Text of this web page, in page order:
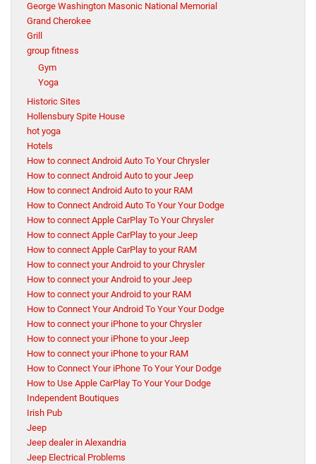
George Washington Masonic National Memorial
Grand Cherokee
Grill
group fitness
Gym
Yoga
Historic Sites
Hollensbury Spite House
hot yoga
Hotels
How to connect Android Auto To Your Chrysler
How to connect Android Auto to your Jeep
How to connect Android Auto to your RAM
How to Connect Android Auto To Your Your Dodge
How to connect Apple CarPlay To Your Chrysler
How to connect Apple CarPlay to your Jeep
How to connect Apple CarPlay to your RAM
How to connect your Android to your Chrysler
How to connect your Android to your Jeep
How to connect your Android to your RAM
How to Connect Your Android To Your Your Dodge
How to connect your iPhone to your Chrysler
How to connect your iPhone to your Jeep
How to connect your iPhone to your RAM
How to Connect Your iPhone To Your Your Dodge
How to Use Apple CarPlay To Your Your Dodge
Independent Boutiques
Irish Pub
Jeep
Jeep dealer in Alexandria
Jeep Electrical Problems